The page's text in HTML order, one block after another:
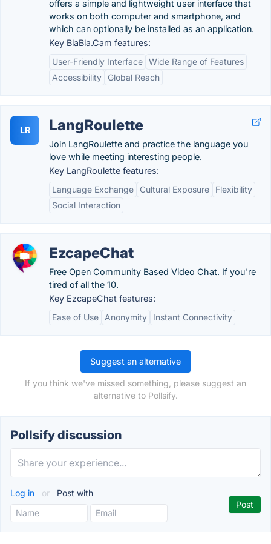
offers a simple and lightweight user interface that
works on both computer and smartphone, and
which can optionally be installed as an application.
Key BlaBla.Cam features:
User-Friendly Interface Wide Range of Features
Accessibility
Global Reach
LR LangRoulette
Join LangRoulette and practice the language you
love while meeting interesting people.
Key LangRoulette features:
Language Exchange
Cultural Exposure
Flexibility
Social Interaction
EzcapeChat
Free Open Community Based Video Chat. If you're
tired of all the 10.
Key EzcapeChat features:
Ease of Use
Anonymity Instant Connectivity
Suggest an alternative
If you think we've missed something, please suggest an
alternative to Pollsify.
Pollsify discussion
Log in or Post with